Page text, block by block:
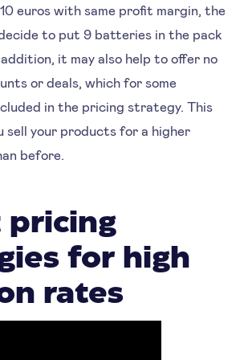
euros with same profit margin, the
to put 9 batteries in the pack
it may also help to offer no
or deals, which for some
in the pricing strategy. This
sell your products for a higher
before.
pricing
for high
rates